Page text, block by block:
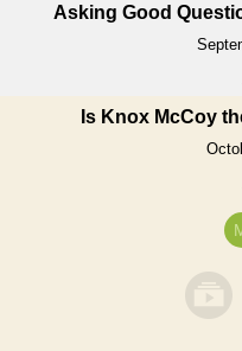
Asking Good
Is Knox McCoy